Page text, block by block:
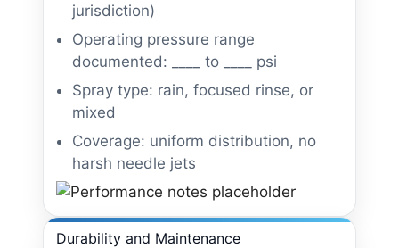
jurisdiction)
Operating pressure range
documented: ____ to ____ psi
Spray type: rain, focused rinse, or
mixed
Coverage: uniform distribution, no
harsh needle jets
Durability and Maintenance